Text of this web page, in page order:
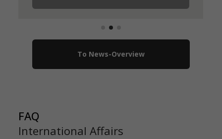
To News-Overview
FAQ
International Affairs